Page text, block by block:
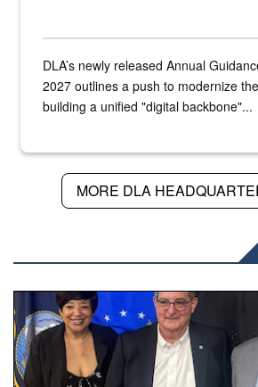
DLA’s newly released Annual
2027 outlines a push to modernize
building a unified "digital backbone"...
MORE DLA
Three people stand together.